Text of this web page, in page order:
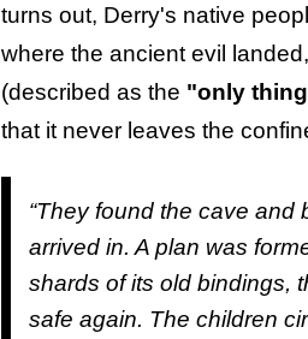
turns out, Derry's native
where the ancient evil
(described as the "only
that it never leaves the
“They found the cave and
arrived in. A plan was
shards of its old bindings,
safe again. The children